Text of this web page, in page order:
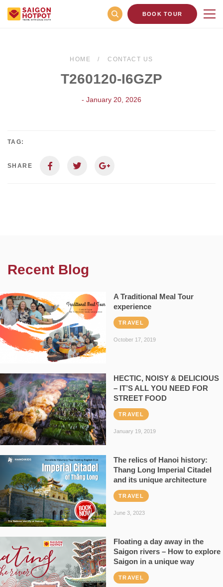
BOOK TOUR
HOME CONTACT US
T260120-I6GZP
- January 20, 2026
TAG:
SHARE
Recent Blog
A Traditional Meal Tour
experience
TRAVEL
October 17, 2019
HECTIC, NOISY & DELICIOUS
– IT’S ALL YOU NEED FOR
STREET FOOD
TRAVEL
January 19, 2019
The relics of Hanoi history:
Thang Long Imperial Citadel
and its unique architecture
TRAVEL
June 3, 2023
Floating a day away in the
Saigon rivers – How to explore
Saigon in a unique way
TRAVEL